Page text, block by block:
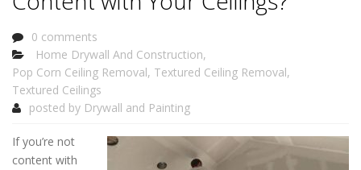
0 comments
Home Drywall And Construction,
Pop Corn Ceiling Removal, Textured Ceiling Removal,
Textured Ceilings
posted by Drywall and Painting
If you’re not
content with